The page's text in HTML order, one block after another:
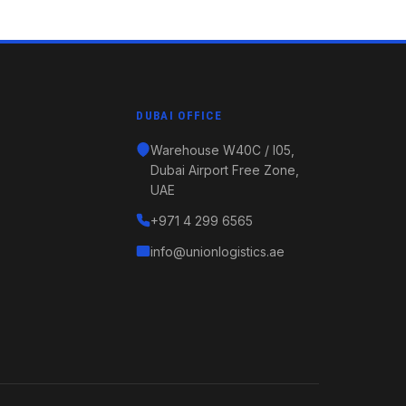
DUBAI OFFICE
Warehouse W40C / I05,
Dubai Airport Free Zone,
UAE
+971 4 299 6565
info@unionlogistics.ae